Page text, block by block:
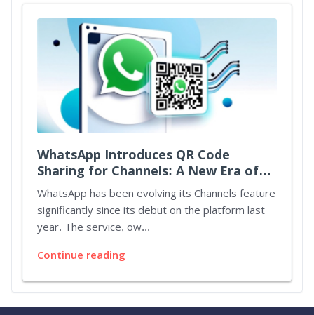
WhatsApp Introduces QR Code
Sharing for Channels: A New Era of
Connectivity
WhatsApp has been evolving its Channels feature
significantly since its debut on the platform last
year. The service, ow...
Continue reading